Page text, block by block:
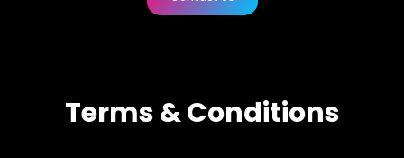
Terms & Conditions